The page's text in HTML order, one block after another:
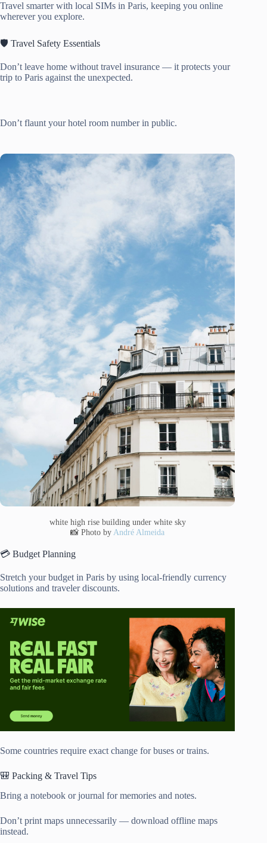
Travel smarter with local SIMs in Paris, keeping you online
wherever you explore.
🛡️ Travel Safety Essentials
Don’t leave home without travel insurance — it protects your
trip to Paris against the unexpected.
Don’t flaunt your hotel room number in public.
white high rise building under white sky
📸 Photo byAndré Almeida
💳 Budget Planning
Stretch your budget in Paris by using local-friendly currency
solutions and traveler discounts.
Some countries require exact change for buses or trains.
🎒 Packing & Travel Tips
Bring a notebook or journal for memories and notes.
Don’t print maps unnecessarily — download offline maps
instead.